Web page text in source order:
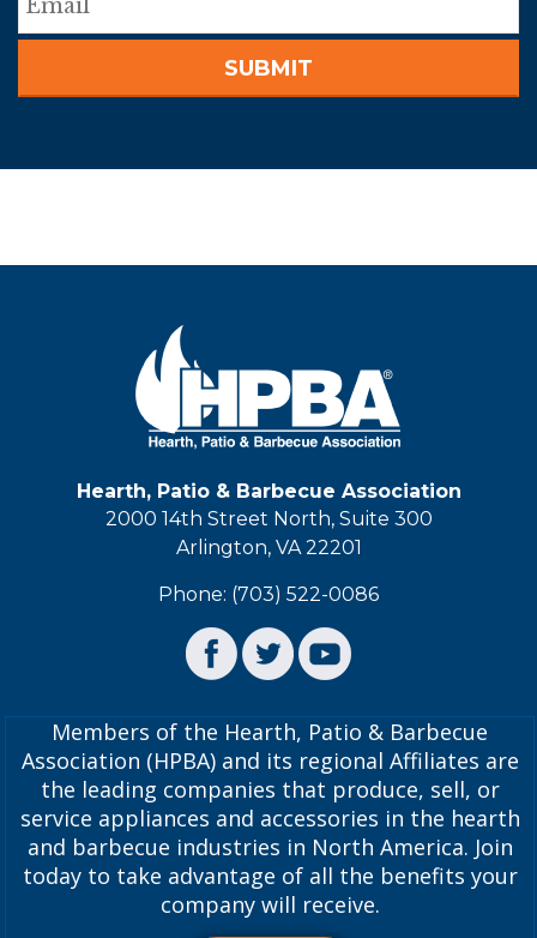
Hearth, Patio & Barbecue Association
2000 14th Street North, Suite 300
Arlington, VA 22201
Phone: (703) 522-0086
Members of the Hearth, Patio & Barbecue
Association (HPBA) and its regional Affiliates are
the leading companies that produce, sell, or
service appliances and accessories in the hearth
and barbecue industries in North America. Join
today to take advantage of all the benefits your
company will receive.